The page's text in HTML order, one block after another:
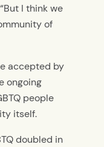
I think we
of
accepted by
ongoing
people
itself.
doubled in